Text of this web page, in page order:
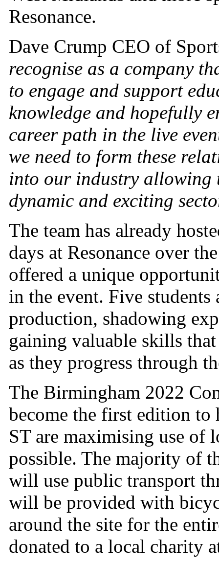
Resonance.
Dave Crump CEO of
recognise as a company
to engage and support
knowledge and hopefully
career path in the live
we need to form these
into our industry allowing
dynamic and exciting
The team has already
days at Resonance over
offered a unique
in the event. Five
production, shadowing
gaining valuable skills
as they progress through
The Birmingham 2022
become the first edition to
ST are maximising use of
possible. The majority of
will use public transport
will be provided with
around the site for the
donated to a local charity